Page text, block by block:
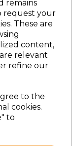
remains
request your
These are
content,
relevant
refine our
to the
cookies.
to
Guard